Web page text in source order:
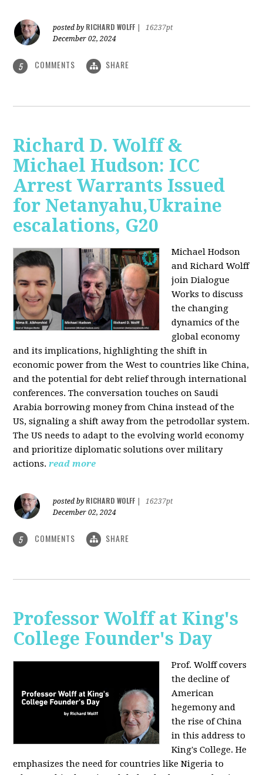
posted by RICHARD WOLFF
16237pt
December 02, 2024
5 COMMENTS SHARE
Richard D. Wolff &
Michael Hudson: ICC
Arrest Warrants Issued
for Netanyahu,Ukraine
escalations, G20
Michael Hodson
and Richard Wolff
join Dialogue
Works to discuss
the changing
dynamics of the
global economy
and its implications, highlighting the shift in
economic power from the West to countries like China,
and the potential for debt relief through international
conferences. The conversation touches on Saudi
Arabia borrowing money from China instead of the
US, signaling a shift away from the petrodollar system.
The US needs to adapt to the evolving world economy
and prioritize diplomatic solutions over military
actions. read more
posted by RICHARD WOLFF
16237pt
December 02, 2024
5 COMMENTS SHARE
Professor Wolff at King's
College Founder's Day
Prof. Wolff covers
the decline of
American
hegemony and
the rise of China
in this address to
King's College. He
emphasizes the need for countries like Nigeria to